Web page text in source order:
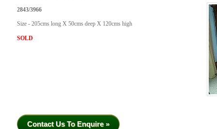
2843/3966
Size - 205cms long X 50cms deep X 120cms high
SOLD
Contact Us To Enquire »